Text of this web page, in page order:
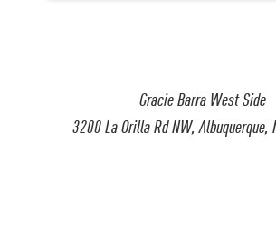
Gracie Barra West Side
3200 La Orilla Rd NW, Albuquerque,